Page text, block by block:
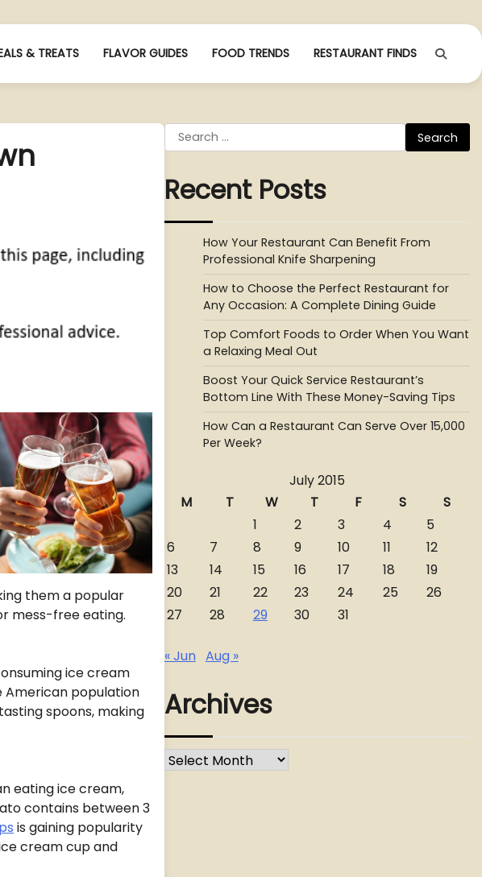
& TREATS FLAVOR GUIDES FOOD TRENDS RESTAURANT FINDS
them a popular
mess-free eating.
ice cream
American population
spoons, making
eating ice cream,
contains between 3
is gaining popularity
cream cup and
Search
for:
Recent Posts
How Your Restaurant Can Benefit From
Professional Knife Sharpening
How to Choose the Perfect Restaurant for
Any Occasion: A Complete Dining Guide
Top Comfort Foods to Order When You Want
a Relaxing Meal Out
Boost Your Quick Service Restaurant’s
Bottom Line With These Money-Saving Tips
How Can a Restaurant Can Serve Over 15,000
Per Week?
July 2015
M
T W T F S
S
1
2 3 4
5
6
7 8 9 10 11
12
13
14 15 16 17 18
19
20
21 22 23 24 25
26
27
28 29 30 31
« Jun Aug »
Archives
Archives